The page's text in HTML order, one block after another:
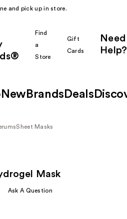
and pick up in store.
Find
a
Store
Gift
Cards
Need
Help?
New Brands Deals
Sheet Masks
Mask
Ask A Question